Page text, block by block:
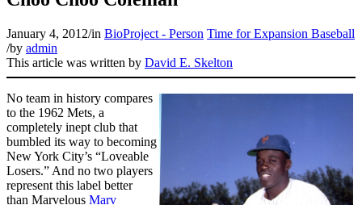
January 4, 2012/in BioProject - Person Time for Expansion Baseball
/by admin
This article was written by David E. Skelton
No team in history compares
to the 1962 Mets, a
completely inept club that
bumbled its way to becoming
New York City’s “Loveable
Losers.” And no two players
represent this label better
than Marvelous Marv